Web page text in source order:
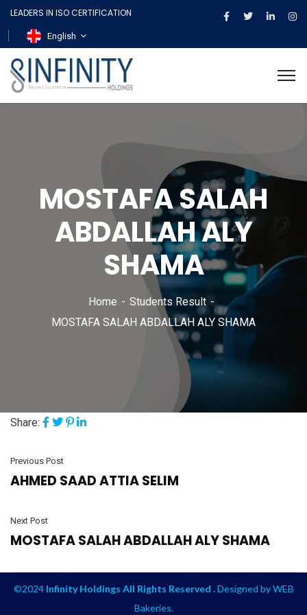
LEADERS IN ISO CERTIFICATION
English
MOSTAFA SALAH
ABDALLAH ALY
SHAMA
Home
Students Result
MOSTAFA SALAH ABDALLAH ALY SHAMA
Share:
Previous Post
AHMED SAAD ATTIA SELIM
Next Post
MOSTAFA SALAH ABDALLAH ALY SHAMA
©2024 Infinity Holdings All Rights Reserved .Designed byWEB
Bakeries.